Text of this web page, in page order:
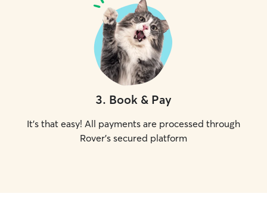
3. Book & Pay
It's that easy! All payments are processed through
Rover's secured platform